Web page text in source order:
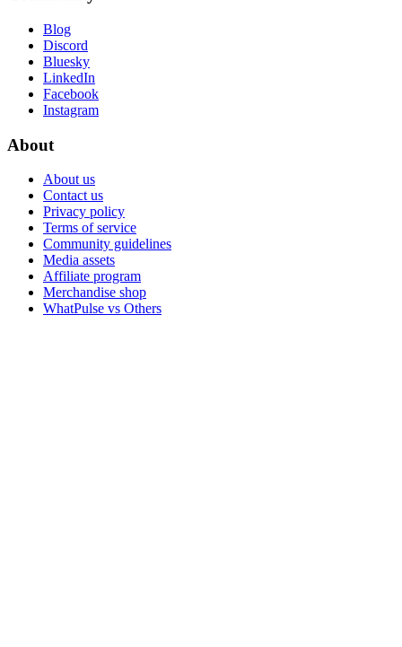
Blog
Discord
Bluesky
LinkedIn
Facebook
Instagram
About
About us
Contact us
Privacy policy
Terms of service
Community guidelines
Media assets
Affiliate program
Merchandise shop
WhatPulse vs Others